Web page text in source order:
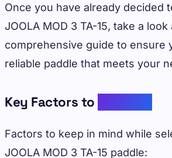
Once you have already decided
JOOLA MOD 3 TA-15, take a look
comprehensive guide to ensure
reliable paddle that meets your
Key Factors to
Factors to keep in mind while
JOOLA MOD 3 TA-15 paddle: